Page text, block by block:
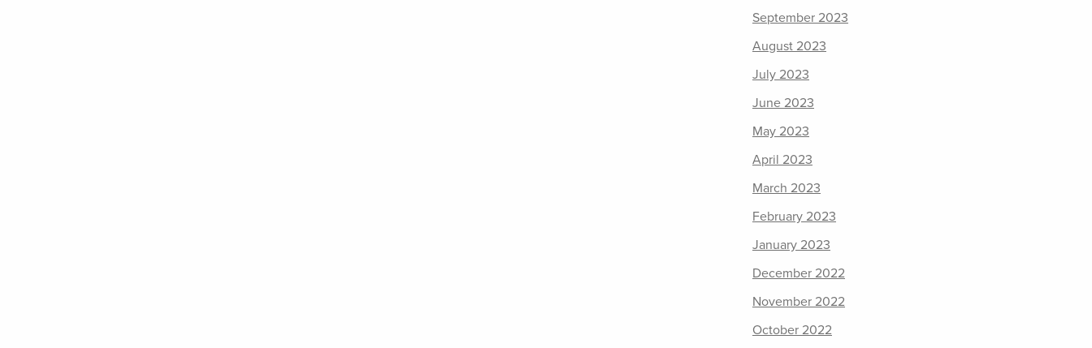
September 2023
August 2023
July 2023
June 2023
May 2023
April 2023
March 2023
February 2023
January 2023
December 2022
November 2022
October 2022